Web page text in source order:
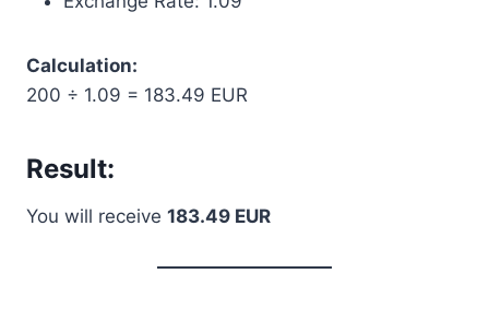
Calculation:
200 ÷ 1.09 = 183.49 EUR
Result:
You will receive 183.49 EUR